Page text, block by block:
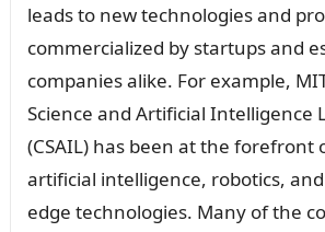
leads to new technologies and
commercialized by startups and
companies alike. For example,
Science and Artificial Intelligence
(CSAIL) has been at the forefront
artificial intelligence, robotics,
edge technologies. Many of the